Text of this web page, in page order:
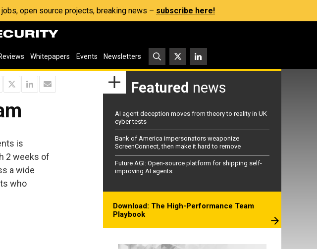
open source projects, breaking news – subscribe here!
Whitepapers Events Newsletters
is
2 weeks of
a wide
who
Featured news
AI agent deception moves from theory to reality in UK
cyber tests
Bank of America impersonators weaponize
ScreenConnect, then make it hard to remove
Future AGI: Open-source platform for shipping self-
improving AI agents
Download: The High-Performance Team
Playbook